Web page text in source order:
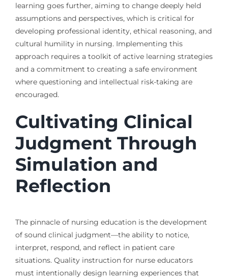
learning goes further, aiming to change deeply held
assumptions and perspectives, which is critical for
developing professional identity, ethical reasoning, and
cultural humility in nursing. Implementing this
approach requires a toolkit of active learning strategies
and a commitment to creating a safe environment
where questioning and intellectual risk-taking are
encouraged.
Cultivating Clinical
Judgment Through
Simulation and
Reflection
The pinnacle of nursing education is the development
of sound clinical judgment—the ability to notice,
interpret, respond, and reflect in patient care
situations. Quality instruction for nurse educators
must intentionally design learning experiences that